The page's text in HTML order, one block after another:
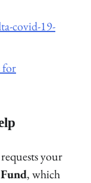
covid-19-
for
your
, which